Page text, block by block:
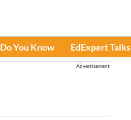
Do You Know EdExpert Talks
Advertisement